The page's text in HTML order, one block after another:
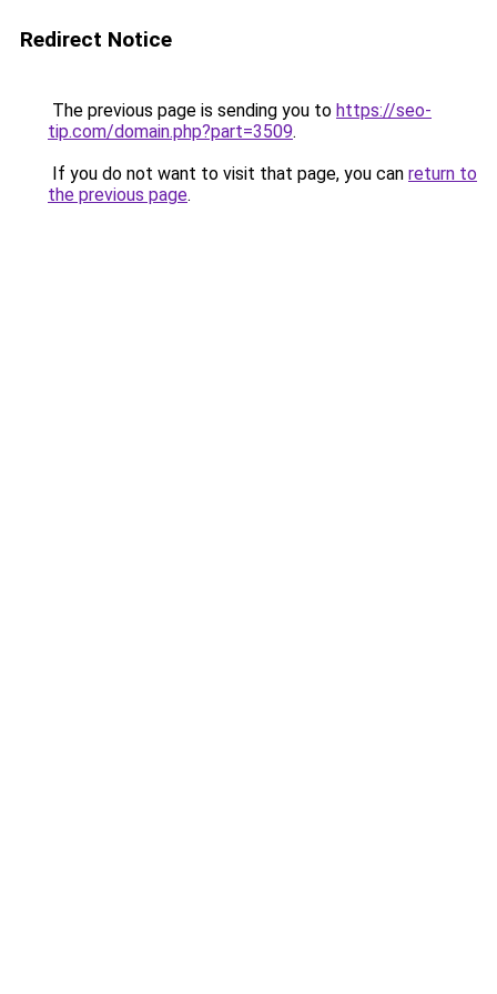
Redirect Notice
The previous page is sending you to https://seo-
tip.com/domain.php?part=3509.
If you do not want to visit that page, you can return to
the previous page.